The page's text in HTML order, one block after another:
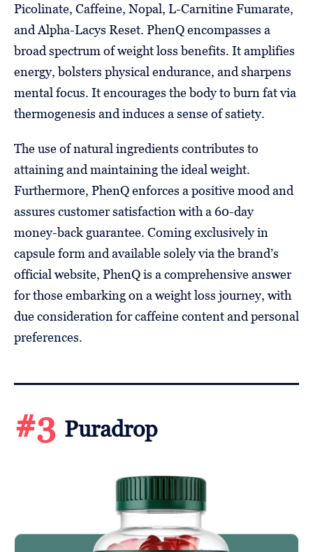
Picolinate, Caffeine, Nopal, L-Carnitine Fumarate,
and Alpha-Lacys Reset. PhenQ encompasses a
broad spectrum of weight loss benefits. It amplifies
energy, bolsters physical endurance, and sharpens
mental focus. It encourages the body to burn fat via
thermogenesis and induces a sense of satiety.
The use of natural ingredients contributes to
attaining and maintaining the ideal weight.
Furthermore, PhenQ enforces a positive mood and
assures customer satisfaction with a 60-day
money-back guarantee. Coming exclusively in
capsule form and available solely via the brand’s
official website, PhenQ is a comprehensive answer
for those embarking on a weight loss journey, with
due consideration for caffeine content and personal
preferences.
#3 Puradrop